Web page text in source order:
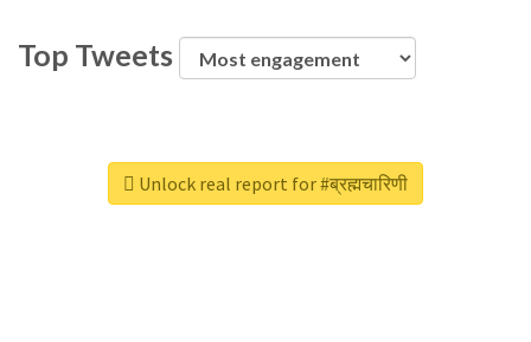
Top Tweets
Unlock real report for #ब्रह्मचारिणी